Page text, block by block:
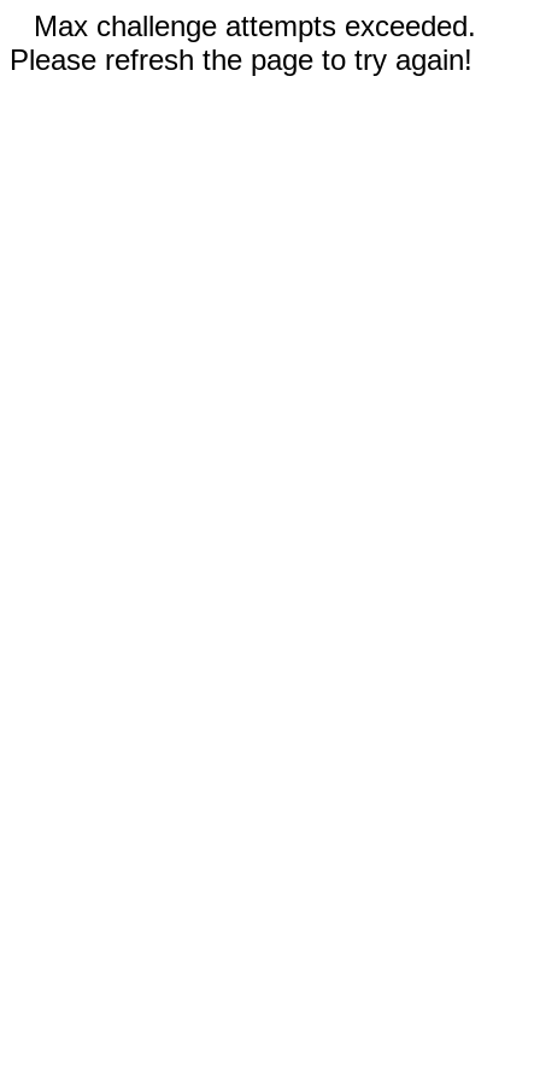
Max challenge attempts exceeded.
Please refresh the page to try again!